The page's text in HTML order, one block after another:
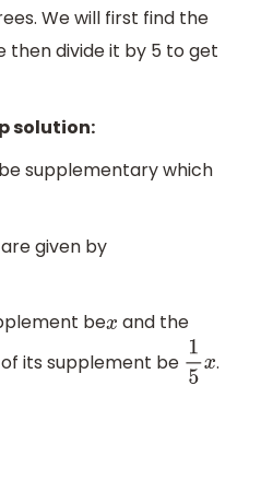
We will first find the
then divide it by 5 to get
solution:
supplementary which
given by
bex and the
its supplement be 15x.